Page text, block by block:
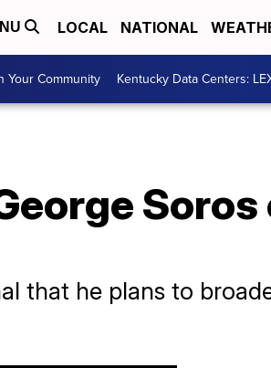
LOCAL NATIONAL
Your Community Kentucky Data Centers:
Soros
that he plans to